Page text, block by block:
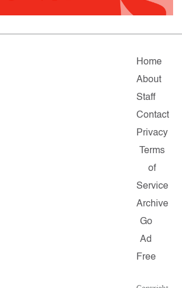
Home
About
Staff
Contact
Privacy
Terms
of
Service
Archive
Go
Ad
Free